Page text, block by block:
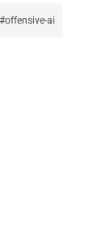
offensive-ai